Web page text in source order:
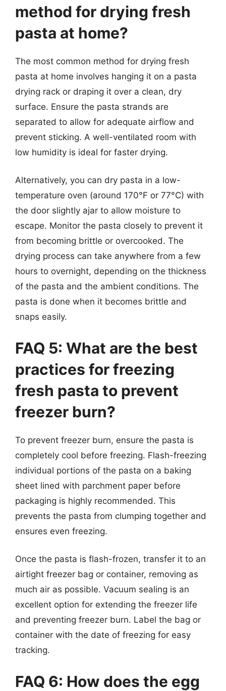
method for drying fresh
pasta at home?
The most common method for drying fresh
pasta at home involves hanging it on a pasta
drying rack or draping it over a clean, dry
surface. Ensure the pasta strands are
separated to allow for adequate airflow and
prevent sticking. A well-ventilated room with
low humidity is ideal for faster drying.
Alternatively, you can dry pasta in a low-
temperature oven (around 170°F or 77°C) with
the door slightly ajar to allow moisture to
escape. Monitor the pasta closely to prevent it
from becoming brittle or overcooked. The
drying process can take anywhere from a few
hours to overnight, depending on the thickness
of the pasta and the ambient conditions. The
pasta is done when it becomes brittle and
snaps easily.
FAQ 5: What are the best
practices for freezing
fresh pasta to prevent
freezer burn?
To prevent freezer burn, ensure the pasta is
completely cool before freezing. Flash-freezing
individual portions of the pasta on a baking
sheet lined with parchment paper before
packaging is highly recommended. This
prevents the pasta from clumping together and
ensures even freezing.
Once the pasta is flash-frozen, transfer it to an
airtight freezer bag or container, removing as
much air as possible. Vacuum sealing is an
excellent option for extending the freezer life
and preventing freezer burn. Label the bag or
container with the date of freezing for easy
tracking.
FAQ 6: How does the egg